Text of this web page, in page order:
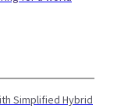
Simplified Hybrid